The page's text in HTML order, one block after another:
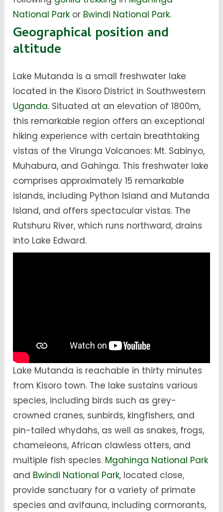
National Park or Bwindi National Park.
Geographical position and
altitude
Lake Mutanda is a small freshwater lake
located in the Kisoro District in Southwestern
Uganda. Situated at an elevation of 1800m,
this remarkable region offers an exceptional
hiking experience with certain breathtaking
vistas of the Virunga Volcanoes: Mt. Sabinyo,
Muhabura, and Gahinga. This freshwater lake
comprises approximately 15 remarkable
islands, including Python Island and Mutanda
Island, and offers spectacular vistas. The
Rutshuru River, which runs northward, drains
into Lake Edward.
Lake Mutanda is reachable in thirty minutes
from Kisoro town. The lake sustains various
species, including birds such as grey-
crowned cranes, sunbirds, kingfishers, and
pin-tailed whydahs, as well as snakes, frogs,
chameleons, African clawless otters, and
multiple fish species. Mgahinga National Park
and Bwindi National Park, located close,
provide sanctuary for a variety of primate
species and avifauna, including cormorants,